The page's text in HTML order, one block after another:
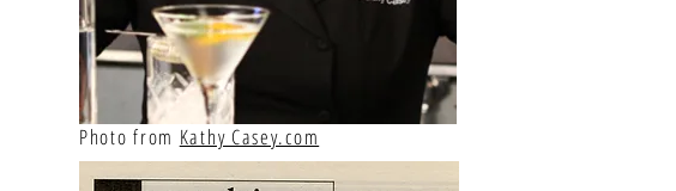
Photo from Kathy Casey.com